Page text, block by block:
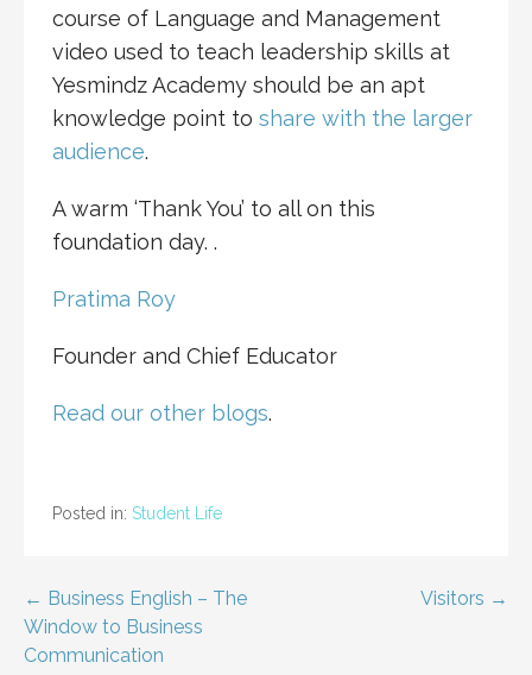
course of Language and Management
video used to teach leadership skills at
Yesmindz Academy should be an apt
knowledge point to share with the larger
audience.
A warm ‘Thank You’ to all on this
foundation day. .
Pratima Roy
Founder and Chief Educator
Read our other blogs.
Posted in: Student Life
Post
navigation
← Business English – The
Window to Business
Communication
Visitors →